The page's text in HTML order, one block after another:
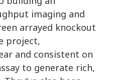
imaging and
arrayed knockout
project,
and consistent on
to generate rich,